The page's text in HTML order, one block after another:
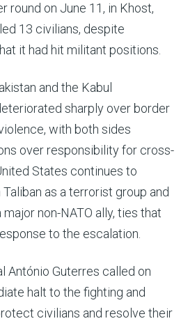
round on June 11, in Khost,
13 civilians, despite
it had hit militant positions.
and the Kabul
sharply over border
with both sides
over responsibility for cross-
States continues to
as a terrorist group and
non-NATO ally, ties that
to the escalation.
António Guterres called on
halt to the fighting and
civilians and resolve their